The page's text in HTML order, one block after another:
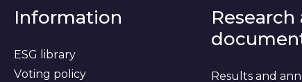
Information
ESG library
Voting policy
Research
Results and